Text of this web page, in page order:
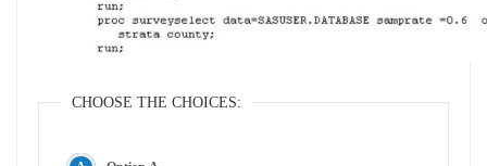
CHOOSE THE CHOICES: